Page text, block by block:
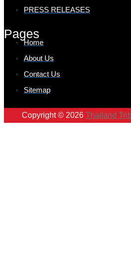
PRESS RELEASES
Pages
Home
About Us
Contact Us
Sitemap
Copyright © 2026 Thailand